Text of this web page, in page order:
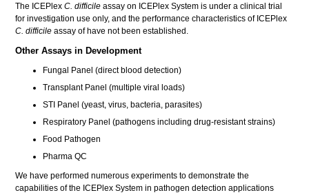
The ICEPlexC. difficile assay on ICEPlex System is under a clinical trial
for investigation use only, and the performance characteristics of ICEPlex
C. difficile assay of have not been established.
Other Assays in Development
Fungal Panel (direct blood detection)
Transplant Panel (multiple viral loads)
STI Panel (yeast, virus, bacteria, parasites)
Respiratory Panel (pathogens including drug-resistant strains)
Food Pathogen
Pharma QC
We have performed numerous experiments to demonstrate the
capabilities of the ICEPlex System in pathogen detection applications